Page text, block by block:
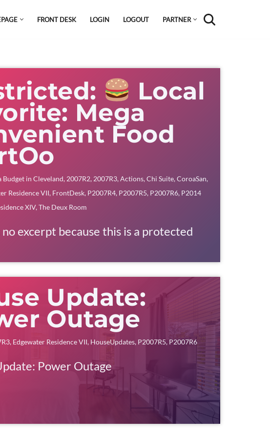
FRONT DESK LOGIN LOGOUT PARTNER
Local
Mega
Food
Budget in Cleveland, 2007R2, 2007R3,Actions,Chi Suite,CoroaSan,
Residence VII, FrontDesk, P2007R4, P2007R5, P2007R6, P2014
XIV,The Deux Room
excerpt because this is a protected
Update:
Outage
, Edgewater Residence VII, HouseUpdates, P2007R5, P2007R6
Power Outage